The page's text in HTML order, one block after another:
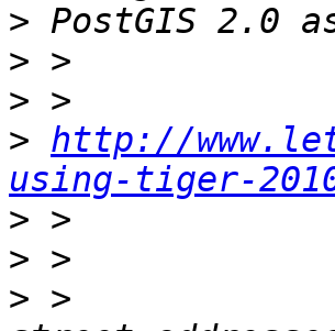
>
>
>
> http://
using-tiger-
>
>
> >